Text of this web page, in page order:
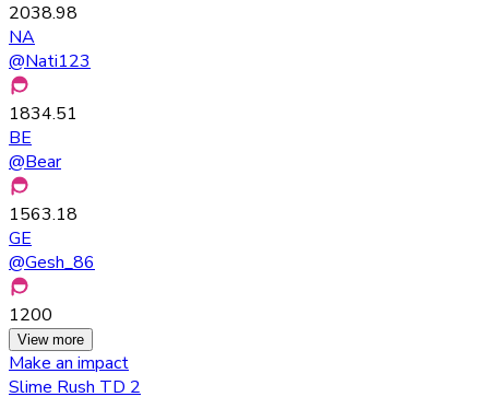
2038.98
NA
@Nati123
1834.51
BE
@Bear
1563.18
GE
@Gesh_86
1200
View more
Make an impact
Slime Rush TD 2